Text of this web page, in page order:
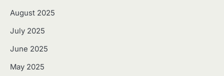
August 2025
July 2025
June 2025
May 2025